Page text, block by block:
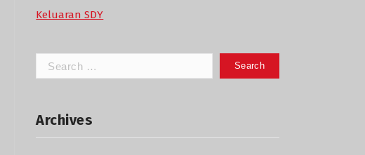
Keluaran SDY
Search
for:
Archives